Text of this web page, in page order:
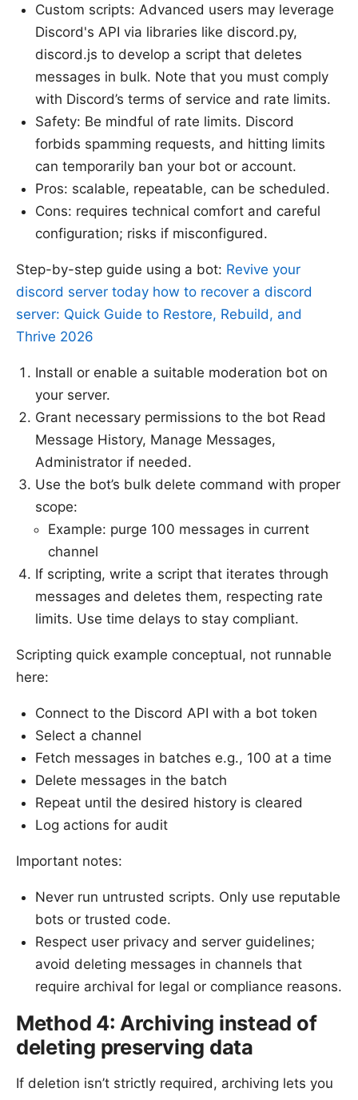
Custom scripts: Advanced users may leverage
Discord's API via libraries like discord.py,
discord.js to develop a script that deletes
messages in bulk. Note that you must comply
with Discord’s terms of service and rate limits.
Safety: Be mindful of rate limits. Discord
forbids spamming requests, and hitting limits
can temporarily ban your bot or account.
Pros: scalable, repeatable, can be scheduled.
Cons: requires technical comfort and careful
configuration; risks if misconfigured.
Step-by-step guide using a bot: Revive your
discord server today how to recover a discord
server: Quick Guide to Restore, Rebuild, and
Thrive 2026
Install or enable a suitable moderation bot on
your server.
Grant necessary permissions to the bot Read
Message History, Manage Messages,
Administrator if needed.
Use the bot’s bulk delete command with proper
scope:
Example: purge 100 messages in current
channel
If scripting, write a script that iterates through
messages and deletes them, respecting rate
limits. Use time delays to stay compliant.
Scripting quick example conceptual, not runnable
here:
Connect to the Discord API with a bot token
Select a channel
Fetch messages in batches e.g., 100 at a time
Delete messages in the batch
Repeat until the desired history is cleared
Log actions for audit
Important notes:
Never run untrusted scripts. Only use reputable
bots or trusted code.
Respect user privacy and server guidelines;
avoid deleting messages in channels that
require archival for legal or compliance reasons.
Method 4: Archiving instead of
deleting preserving data
If deletion isn’t strictly required, archiving lets you